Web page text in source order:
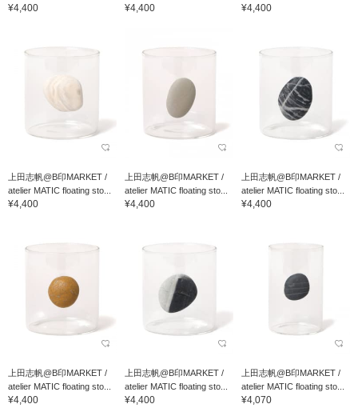
¥4,400 ¥4,400 ¥4,400
上田志帆@B印MARKET /
atelier MATIC floating sto...
¥4,400
上田志帆@B印MARKET /
atelier MATIC floating sto...
¥4,400
上田志帆@B印MARKET /
atelier MATIC floating sto...
¥4,400
上田志帆@B印MARKET /
atelier MATIC floating sto...
¥4,400
上田志帆@B印MARKET /
atelier MATIC floating sto...
¥4,400
上田志帆@B印MARKET /
atelier MATIC floating sto...
¥4,070